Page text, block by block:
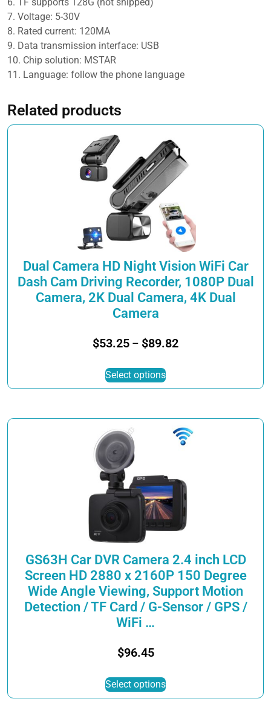
Camera
quantity
7. Voltage: 5-30V
8. Rated current: 120MA
9. Data transmission interface: USB
10. Chip solution: MSTAR
11. Language: follow the phone language
Related products
Dual Camera HD Night Vision WiFi Car
Dash Cam Driving Recorder, 1080P Dual
Camera, 2K Dual Camera, 4K Dual
Camera
$53.25 – $89.82Price
through
Select optionsproduct
variants.
The
be
chosen
on
the
page
GS63H Car DVR Camera 2.4 inch LCD
Screen HD 2880 x 2160P 150 Degree
Wide Angle Viewing, Support Motion
Detection / TF Card / G-Sensor / GPS /
WiFi …
$96.45
Select optionsproduct